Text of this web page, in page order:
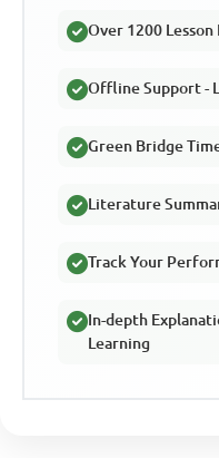
Over 1200 Lesson
Offline Support -
Green Bridge
Literature
Track Your
In-depth
Learning